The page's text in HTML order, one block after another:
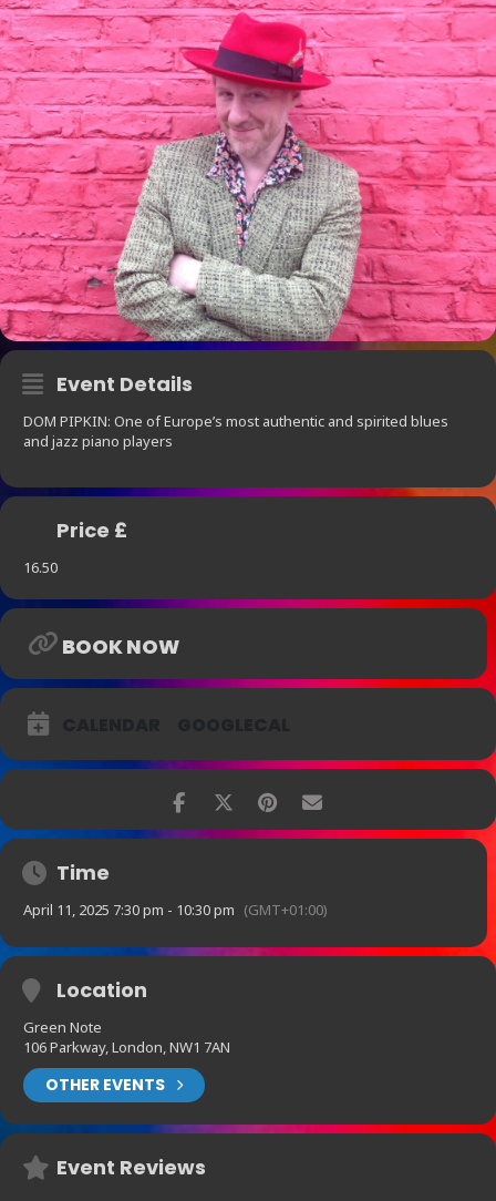
Event Details
DOM PIPKIN: One of Europe’s most authentic and spirited blues
and jazz piano players
Price £
16.50
BOOK NOW
Time
April 11, 2025 7:30 pm - 10:30 pm (GMT+01:00)
Location
Green Note
106 Parkway, London, NW1 7AN
OTHER EVENTS
Event Reviews